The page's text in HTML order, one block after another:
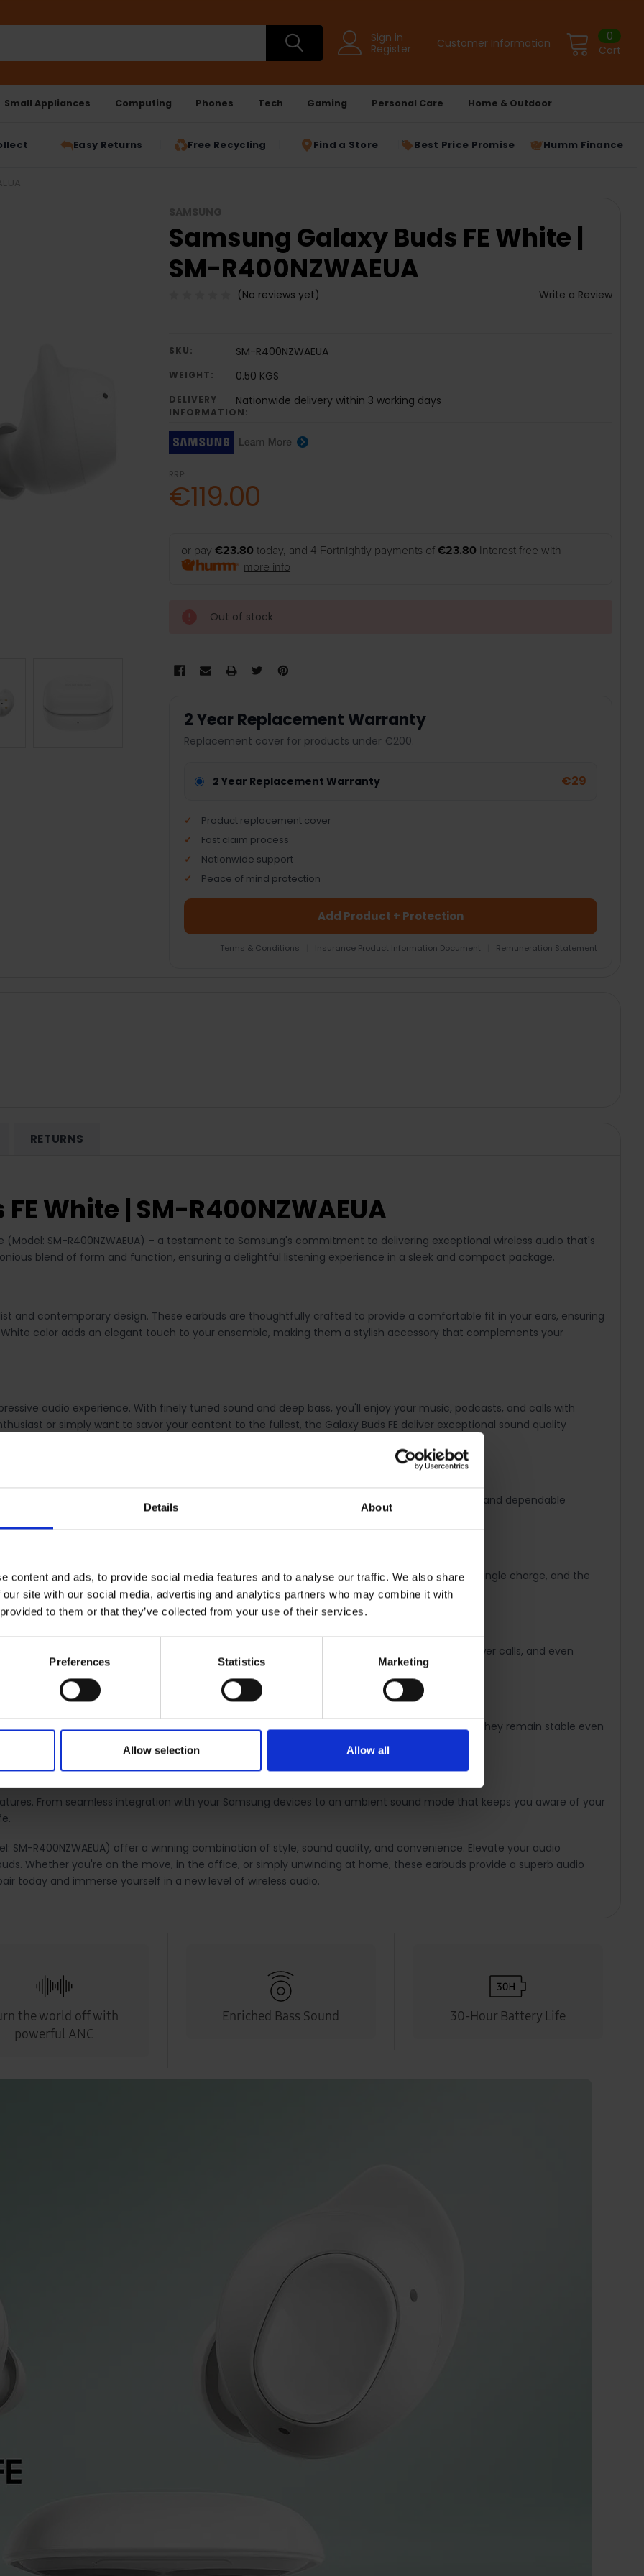
Details About
content and ads, to provide social media features and to analyse our traffic. We also share
site with our social media, advertising and analytics partners who may combine it with
to them or that they’ve collected from your use of their services.
Preferences Statistics Marketing
Allow selection Allow all
Sign in
Register
Customer Information Cart
0
Small Appliances Computing Phones Tech Gaming Personal Care Home & Outdoor
Easy Returns Free Recycling Find a Store Best Price Promise Humm Finance
Samsung Galaxy Buds FE White |
SM-R400NZWAEUA
(No reviews yet) Write a Review
SKU: SM-R400NZWAEUA
WEIGHT: 0.50 KGS
DELIVERY
INFORMATION:
Nationwide delivery within 3 working days
RRP:
€119.00
or pay €23.80 today, and 4 Fortnightly payments of €23.80 Interest free with
more info
Out of stock
2 Year Replacement Warranty
Replacement cover for products under €200.
2 Year Replacement Warranty €29
Product replacement cover
Fast claim process
Nationwide support
Peace of mind protection
Add Product + Protection
Terms & Conditions Insurance Product Information Document Remuneration Statement
RETURNS
White | SM-R400NZWAEUA
(Model: SM-R400NZWAEUA) – a testament to Samsung's commitment to delivering exceptional wireless audio that's
blend of form and function, ensuring a delightful listening experience in a sleek and compact package.
and contemporary design. These earbuds are thoughtfully crafted to provide a comfortable fit in your ears, ensuring
color adds an elegant touch to your ensemble, making them a stylish accessory that complements your
audio experience. With finely tuned sound and deep bass, you'll enjoy your music, podcasts, and calls with
or simply want to savor your content to the fullest, the Galaxy Buds FE deliver exceptional sound quality
wireless audio. The Galaxy Buds FE pair seamlessly with your devices, providing a smooth and dependable
the hassle of cables.
companion throughout the day. You can revel in several hours of continuous playback on a single charge, and the
you're on the go or working, these earbuds keep the music playing.
controls. With intuitive touch gestures, you can play or pause your music, skip tracks, answer calls, and even
device.
options, ensuring a secure and comfortable fit for extended wear. Designed to stay in place, they remain stable even
From seamless integration with your Samsung devices to an ambient sound mode that keeps you aware of your
SM-R400NZWAEUA) offer a winning combination of style, sound quality, and convenience. Elevate your audio
Whether you're on the move, in the office, or simply unwinding at home, these earbuds provide a superb audio
today and immerse yourself in a new level of wireless audio.
the world off with
powerful ANC
Enriched Bass Sound 30-Hour Battery Life